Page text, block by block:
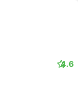
4.6